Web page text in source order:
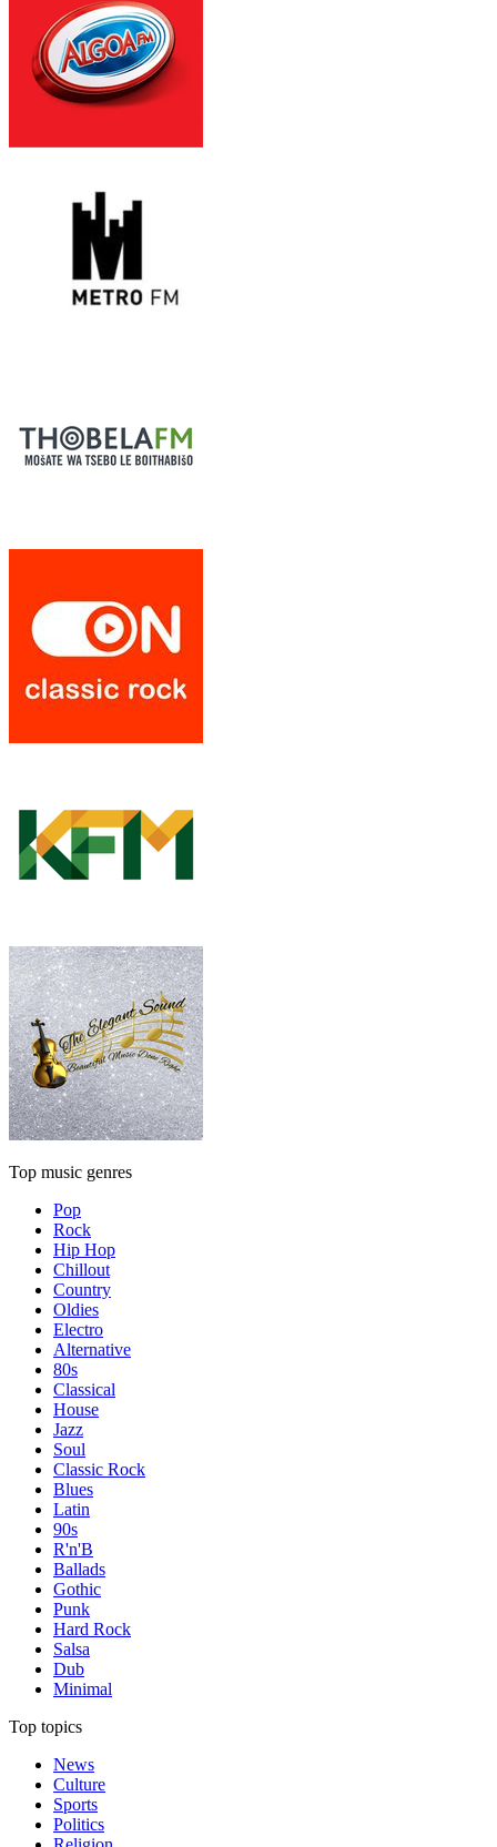
Top music genres
Pop
Rock
Hip Hop
Chillout
Country
Oldies
Electro
Alternative
80s
Classical
House
Jazz
Soul
Classic Rock
Blues
Latin
90s
R'n'B
Ballads
Gothic
Punk
Hard Rock
Salsa
Dub
Minimal
Top topics
News
Culture
Sports
Politics